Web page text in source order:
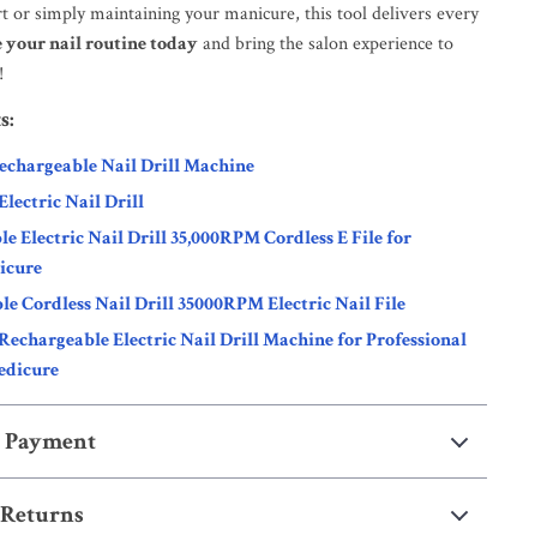
or simply maintaining your manicure, this tool delivers every
your nail routine todayand bring the salon experience to
Nail Drill Machine
Electric Nail Drill
Electric Nail Drill 35,000RPM Cordless E File for
Cordless Nail Drill 35000RPM Electric Nail File
Electric Nail Drill Machine for Professional